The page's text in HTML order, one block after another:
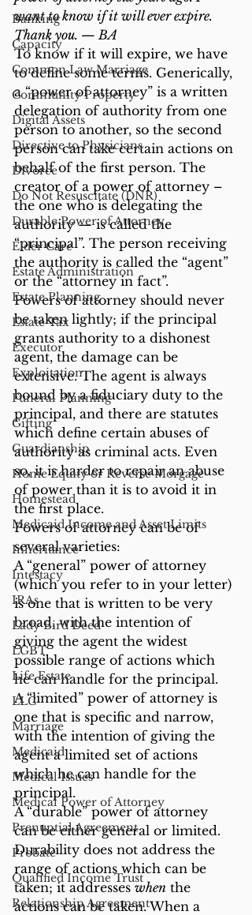
Banking
Capacity
Common Law Marriage
Community Property
Digital Assets
Directive to Physicians
Divorce
Do Not Resuscitate (DNR)
Durable Power of Attorney
Elder Care
Estate Administration
Estate Planning
Estate Tax
Executor
Exploitation
Funeral Planning
Gifting
Guardianship
Home Equity or Reverse Morgage
Homestead
Medicaid Income and Asset Limits
Inheritance
Intestacy
IRAs
Lady Bird Deed
LGBT
Life Estate
LLC
Marriage
Medicaid
Medical Issues
Medical Power of Attorney
Prenuptial Agreement
Probate
Qualified Income Trust
Relationship Agreement
want to know if it will ever expire.
Thank you. — BA
To know if it will expire, we have
to define some terms. Generically,
a “power of attorney” is a written
delegation of authority from one
person to another, so the second
person can take certain actions on
behalf of the first person. The
creator of a power of attorney –
the one who is delegating the
authority — is called the
“principal”. The person receiving
the authority is called the “agent”
or the “attorney in fact”.
Powers of attorney should never
be taken lightly; if the principal
grants authority to a dishonest
agent, the damage can be
extensive. The agent is always
bound by a fiduciary duty to the
principal, and there are statutes
which define certain abuses of
authority as criminal acts. Even
so, it is harder to repair an abuse
of power than it is to avoid it in
the first place.
Powers of attorney can be of
several varieties:
A “general” power of attorney
(which you refer to in your letter)
is one that is written to be very
broad, with the intention of
giving the agent the widest
possible range of actions which
he can handle for the principal.
A “limited” power of attorney is
one that is specific and narrow,
with the intention of giving the
agent a limited set of actions
which he can handle for the
principal.
A “durable” power of attorney
can be either general or limited.
Durability does not address the
range of actions which can be
taken; it addresses when the
actions can be taken. When a